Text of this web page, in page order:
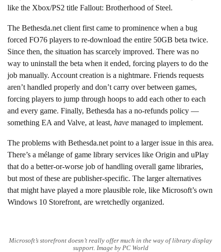
like the Xbox/PS2 title Fallout: Brotherhood of Steel.
The Bethesda.net client first came to prominence when a bug
forced FO76 players to re-download the entire 50GB beta twice.
Since then, the situation has scarcely improved. There was no
way to uninstall the beta when it ended, forcing players to do the
job manually. Account creation is a nightmare. Friends requests
aren’t handled properly and don’t carry over between games,
forcing players to jump through hoops to add each other to each
and every game. Finally, Bethesda has a no-refunds policy —
something EA and Valve, at least, have managed to implement.
The problems with Bethesda.net point to a larger issue in this area.
There’s a mélange of game library services like Origin and uPlay
that do a better-or-worse job of handling overall game libraries,
but most of these are publisher-specific. The larger alternatives
that might have played a more plausible role, like Microsoft’s own
Windows 10 Storefront, are wretchedly organized.
Microsoft’s storefront doesn’t really offer much in the way of library display
support. Image by PC World